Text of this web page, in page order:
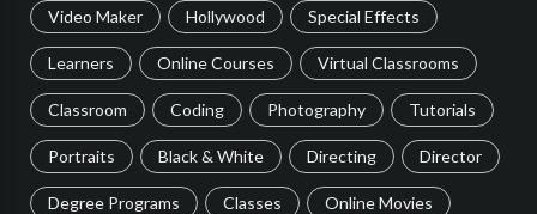
Video Maker Hollywood Special Effects
Learners Online Courses Virtual Classrooms
Classroom Coding Photography Tutorials
Portraits Black & White Directing Director
Degree Programs Classes Online Movies